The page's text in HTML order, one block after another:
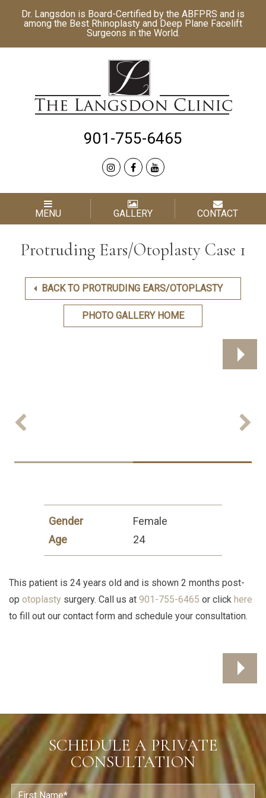
Dr. Langsdon is Board-Certified by the ABFPRS and is
among the Best Rhinoplasty and Deep Plane Facelift
Surgeons in the World.
901-755-6465
MENU GALLERY CONTACT
Protruding Ears/Otoplasty Case 1
BACK TO PROTRUDING EARS/OTOPLASTY
PHOTO GALLERY HOME
Next
Gender
Female
Age
24
This patient is 24 years old and is shown 2 months post-
op otoplasty surgery. Call us at 901-755-6465 or click here
to fill out our contact form and schedule your consultation.
SCHEDULE A PRIVATE
CONSULTATION
F